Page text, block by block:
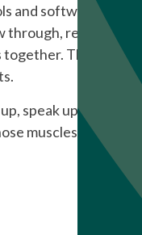
and software.
through, respect,
These
speak up, and
muscles on